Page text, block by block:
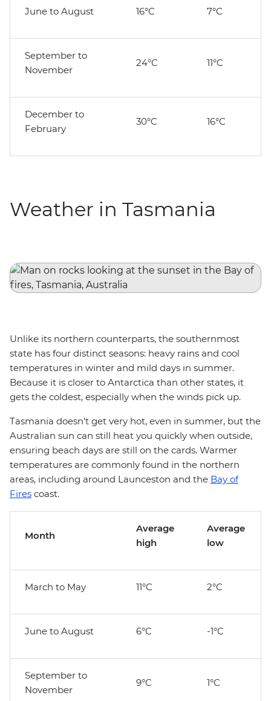
June to August 16°C 7°C
September to
November
24°C 11°C
December to
February
30°C 16°C
Weather in Tasmania
Unlike its northern counterparts, the southernmost
state has four distinct seasons: heavy rains and cool
temperatures in winter and mild days in summer.
Because it is closer to Antarctica than other states, it
gets the coldest, especially when the winds pick up.
Tasmania doesn't get very hot, even in summer, but the
Australian sun can still heat you quickly when outside,
ensuring beach days are still on the cards. Warmer
temperatures are commonly found in the northern
areas, including around Launceston and the Bay of
Fires coast.
Month
Average
high
Average
low
March to May 11°C 2°C
June to August 6°C -1°C
September to
November
9°C 1°C